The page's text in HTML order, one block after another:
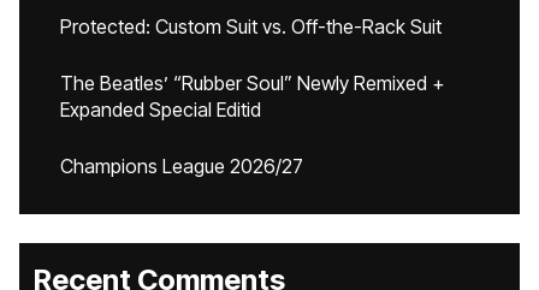
Protected: Custom Suit vs. Off-the-Rack Suit
The Beatles’ “Rubber Soul” Newly Remixed +
Expanded Special Editid
Champions League 2026/27
Recent Comments